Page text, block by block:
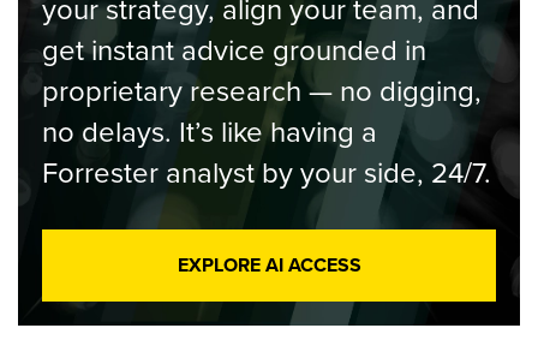
your strategy, align your team, and
get instant advice grounded in
proprietary research — no digging,
no delays. It’s like having a
Forrester analyst by your side, 24/7.
EXPLORE AI ACCESS